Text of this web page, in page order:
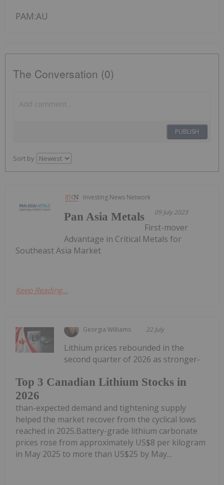
PAM:AU
The Conversation (0)
PUBLISH
Sort by
Investing News Network
09 July 2023
Pan Asia Metals
First-mover
Advantage in Critical Metals for
Southeast Asia Market
Keep Reading...
Georgia Williams 22 July
Top 3 Canadian Lithium Stocks in
2026
Lithium prices rebounded in the
second quarter of 2026 as stronger-
than-expected demand and tightening supply
helped the market recover from the cyclical lows
reached in 2025.Battery-grade lithium carbonate
prices rose from approximately US$8 per kilogram
in May 2025 to more than US$25 by May...